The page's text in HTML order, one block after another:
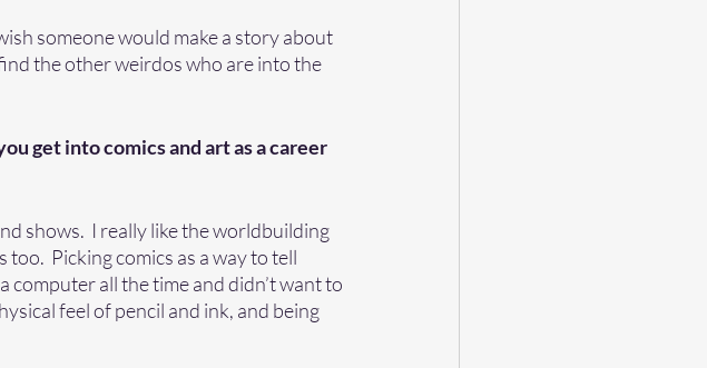
someone would make a story about
the other weirdos who are into the
get into comics and art as a career
shows.  I really like the worldbuilding
Picking comics as a way to tell
computer all the time and didn’t want to
feel of pencil and ink, and being